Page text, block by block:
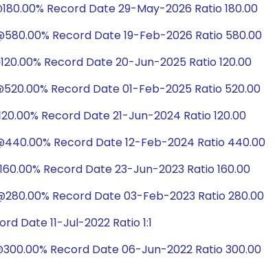
Record Date 29-May-2026 Ratio 180.00
Record Date 19-Feb-2026 Ratio 580.00
Record Date 20-Jun-2025 Ratio 120.00
Record Date 01-Feb-2025 Ratio 520.00
Record Date 21-Jun-2024 Ratio 120.00
Record Date 12-Feb-2024 Ratio 440.00
Record Date 23-Jun-2023 Ratio 160.00
Record Date 03-Feb-2023 Ratio 280.00
Date 11-Jul-2022 Ratio 1:1
Record Date 06-Jun-2022 Ratio 300.00